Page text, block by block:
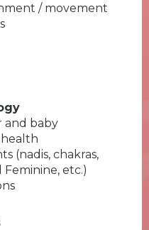
/ movement
and baby
(nadis, chakras,
Feminine, etc.)